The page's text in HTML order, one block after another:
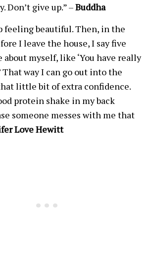
Don’t give up.” –Buddha
feeling beautiful. Then, in the
I leave the house, I say five
myself, like ‘You have really
That way I can go out into the
little bit of extra confidence.
protein shake in my back
someone messes with me that
Love Hewitt